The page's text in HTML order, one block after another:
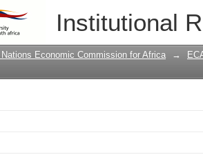
Institutional
of Regional
and Constraints /
Nations Economic Commission for Africa →